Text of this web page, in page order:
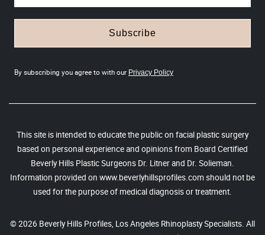
Subscribe
By subscribing you agree to with our Privacy Policy
This site is intended to educate the public on facial plastic surgery
based on personal experience and opinions from Board Certified
Beverly Hills Plastic Surgeons Dr. Litner and Dr. Solieman.
Information provided on www.beverlyhillsprofiles.com should not be
used for the purpose of medical diagnosis or treatment.
© 2026 Beverly Hills Profiles, Los Angeles Rhinoplasty Specialists. All